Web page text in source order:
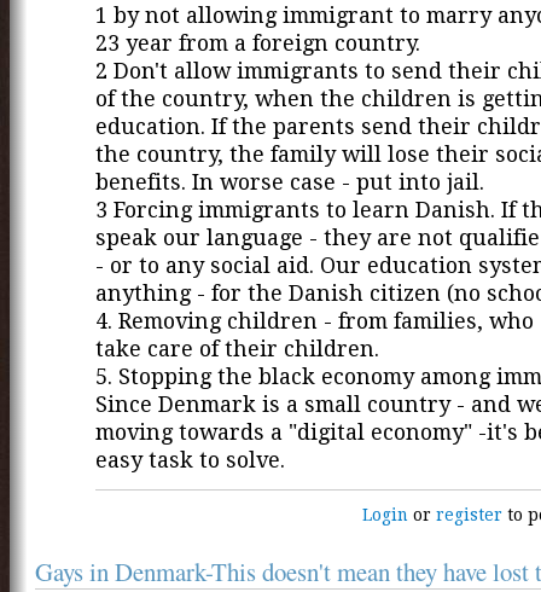
1 by not allowing immigrant to marry
23 year from a foreign country.
2 Don't allow immigrants to send their
of the country, when the children is
education. If the parents send their
the country, the family will lose their
benefits. In worse case - put into jail.
3 Forcing immigrants to learn Danish. If
speak our language - they are not
- or to any social aid. Our education
anything - for the Danish citizen (no
4. Removing children - from families, who
take care of their children.
5. Stopping the black economy among
Since Denmark is a small country - and
moving towards a "digital economy" -it's
easy task to solve.
Login orregister to
Gays in Denmark-This doesn't mean they have